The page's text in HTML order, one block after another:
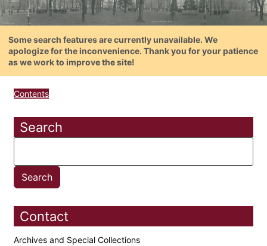
Some search features are currently unavailable. We
apologize for the inconvenience. Thank you for your patience
as we work to improve the site!
Contents
Search
Contact
Archives and Special Collections